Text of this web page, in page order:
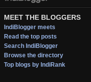
MEET THE BLOGGERS
IndiBlogger meets
Read the top posts
Search IndiBlogger
Browse the directory
Top blogs by IndiRank